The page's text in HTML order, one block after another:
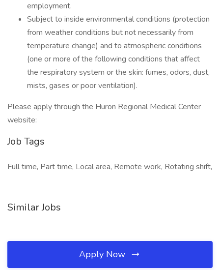
employment.
Subject to inside environmental conditions (protection
from weather conditions but not necessarily from
temperature change) and to atmospheric conditions
(one or more of the following conditions that affect
the respiratory system or the skin: fumes, odors, dust,
mists, gases or poor ventilation).
Please apply through the Huron Regional Medical Center
website:
Job Tags
Full time, Part time, Local area, Remote work, Rotating shift,
Similar Jobs
Apply Now